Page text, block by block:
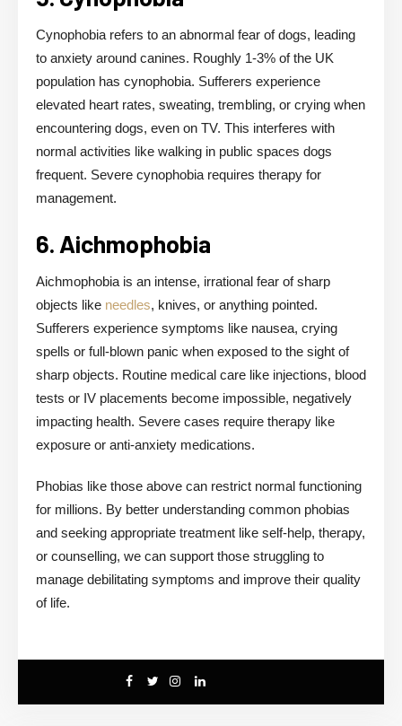
Cynophobia refers to an abnormal fear of dogs, leading
to anxiety around canines. Roughly 1-3% of the UK
population has cynophobia. Sufferers experience
elevated heart rates, sweating, trembling, or crying when
encountering dogs, even on TV. This interferes with
normal activities like walking in public spaces dogs
frequent. Severe cynophobia requires therapy for
management.
6. Aichmophobia
Aichmophobia is an intense, irrational fear of sharp
objects like needles, knives, or anything pointed.
Sufferers experience symptoms like nausea, crying
spells or full-blown panic when exposed to the sight of
sharp objects. Routine medical care like injections, blood
tests or IV placements become impossible, negatively
impacting health. Severe cases require therapy like
exposure or anti-anxiety medications.
Phobias like those above can restrict normal functioning
for millions. By better understanding common phobias
and seeking appropriate treatment like self-help, therapy,
or counselling, we can support those struggling to
manage debilitating symptoms and improve their quality
of life.